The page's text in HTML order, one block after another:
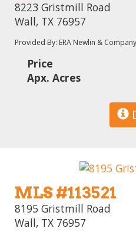
8223 Gristmill Road
Wall, TX 76957
Provided By: ERA Newlin & Company
Price
Apx. Acres
MLS #113521
8195 Gristmill Road
Wall, TX 76957